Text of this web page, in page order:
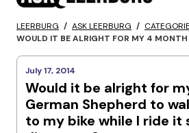
LEERBURG / ASK LEERBURG /
WOULD IT BE ALRIGHT FOR MY 4 MONTH
July 17, 2014
Would it be alright for
German Shepherd to
to my bike while I ride it